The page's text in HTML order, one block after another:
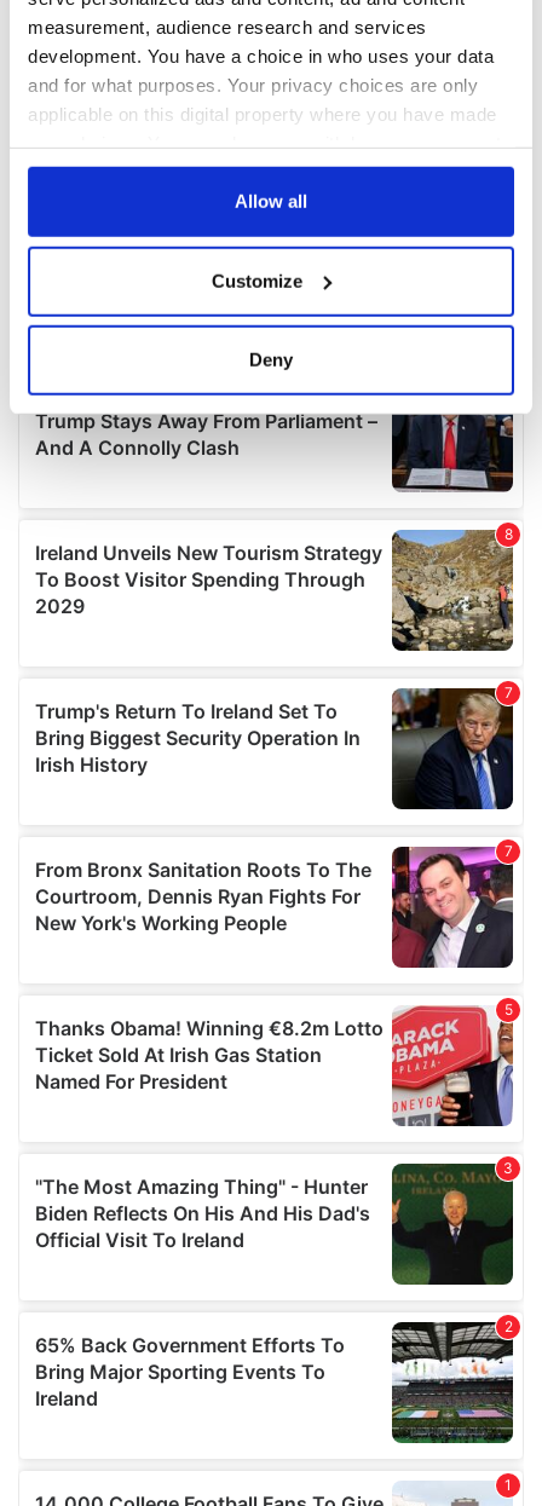
measurement, audience research and services
development. You have a choice in who uses your data
and for what purposes. Your privacy choices are only
applicable on this digital property where you have made
any time from the Cookie Declaration or by clicking on
Collect information about your geographical
location which can be accurate to within several
Find out more about how your personal data is processed
details section.
We use cookies to personalise content and ads, to
provide social media features and to analyse our traffic.
We also share information about your use of our site with
our social media, advertising and analytics partners who
may combine it with other information that you’ve
of their services.
Allow all
Customize
Deny